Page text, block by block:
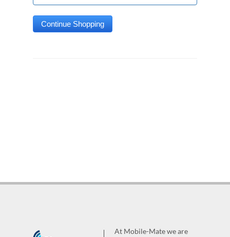
At Mobile-Mate we are